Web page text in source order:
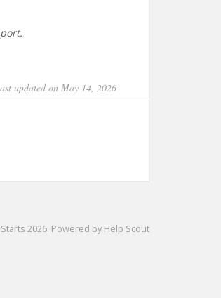
updated on May 14, 2026
2026. Powered by Help Scout